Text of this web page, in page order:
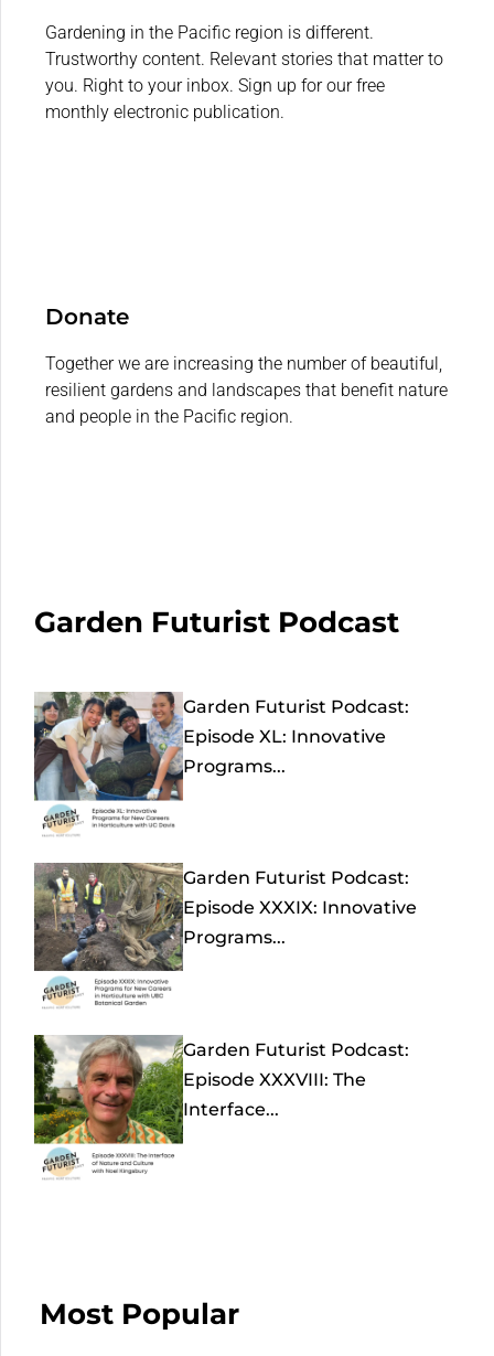
Gardening in the Pacific region is different.
Trustworthy content. Relevant stories that matter to
you. Right to your inbox. Sign up for our free
monthly electronic publication.
Donate
Together we are increasing the number of beautiful,
resilient gardens and landscapes that benefit nature
and people in the Pacific region.
Garden Futurist Podcast
Garden Futurist Podcast:
Episode XL: Innovative
Programs...
Garden Futurist Podcast:
Episode XXXIX: Innovative
Programs...
Garden Futurist Podcast:
Episode XXXVIII: The
Interface...
Most Popular